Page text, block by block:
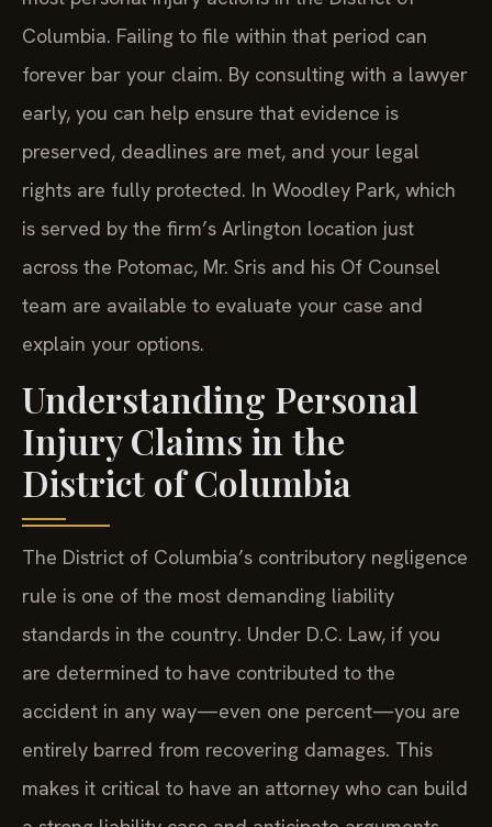
Columbia. Failing to file within that period can
forever bar your claim. By consulting with a lawyer
early, you can help ensure that evidence is
preserved, deadlines are met, and your legal
rights are fully protected. In Woodley Park, which
is served by the firm’s Arlington location just
across the Potomac, Mr. Sris and his Of Counsel
team are available to evaluate your case and
explain your options.
Understanding Personal
Injury Claims in the
District of Columbia
The District of Columbia’s contributory negligence
rule is one of the most demanding liability
standards in the country. Under D.C. Law, if you
are determined to have contributed to the
accident in any way—even one percent—you are
entirely barred from recovering damages. This
makes it critical to have an attorney who can build
a strong liability case and anticipate arguments